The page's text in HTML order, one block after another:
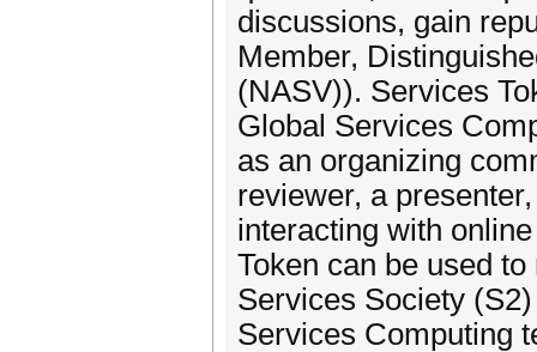
discussions, gain
Member,
(NASV)). Services
Global Services
as an organizing
reviewer, a
interacting with
Token can be used
Services Society
Services Computing